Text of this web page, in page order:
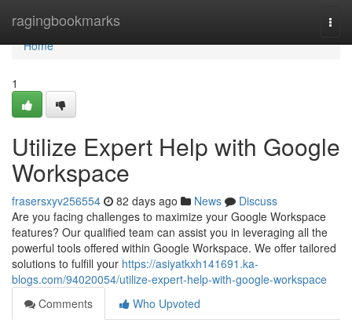
ragingbookmarks
Home
Home
1
Utilize Expert Help with Google
Workspace
frasersxyv256554 82 days ago News
Discuss
Are you facing challenges to maximize your Google Workspace
features? Our qualified team can assist you in leveraging all the
powerful tools offered within Google Workspace. We offer tailored
solutions to fulfill your https://asiyatkxh141691.ka-
blogs.com/94020054/utilize-expert-help-with-google-workspace
Comments
Who Upvoted